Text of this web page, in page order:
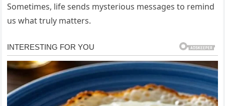
Sometimes, life sends mysterious messages to remind
us what truly matters.